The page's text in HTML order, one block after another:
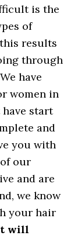
is the
of
results
through
have
women in
start
and
you with
our
and are
we know
your hair
will